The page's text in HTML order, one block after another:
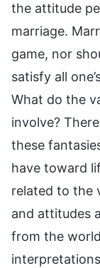
the attitude
marriage.
game, nor
satisfy all
What do the
involve?
these
have toward
related to the
and attitudes
from the